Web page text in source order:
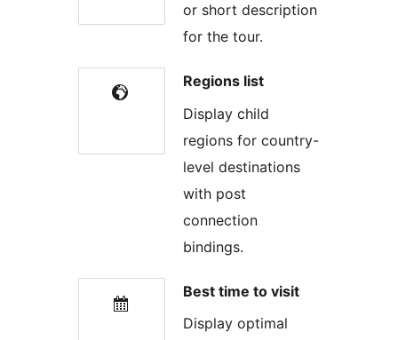
or short description
for the tour.
Regions list
Display child
regions for country-
level destinations
with post
connection
bindings.
Best time to visit
Display optimal